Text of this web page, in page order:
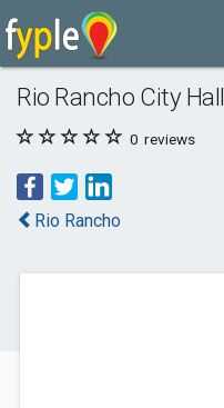
Rio Rancho City Hall
0 reviews
Rio Rancho